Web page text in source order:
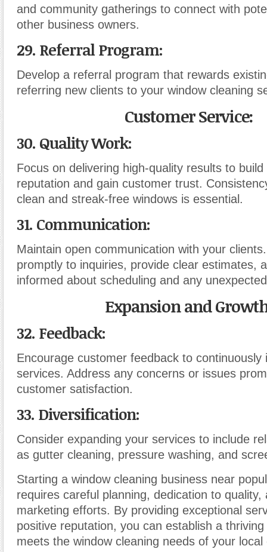
and community gatherings to connect with
other business owners.
29. Referral Program:
Develop a referral program that rewards
referring new clients to your window cleaning
Customer Service:
30. Quality Work:
Focus on delivering high-quality results to
reputation and gain customer trust.
clean and streak-free windows is essential.
31. Communication:
Maintain open communication with your
promptly to inquiries, provide clear estimates,
informed about scheduling and any
Expansion and
32. Feedback:
Encourage customer feedback to continuously
services. Address any concerns or issues
customer satisfaction.
33. Diversification:
Consider expanding your services to include
as gutter cleaning, pressure washing, and
Starting a window cleaning business near
requires careful planning, dedication to quality,
marketing efforts. By providing exceptional
positive reputation, you can establish a
meets the window cleaning needs of your local